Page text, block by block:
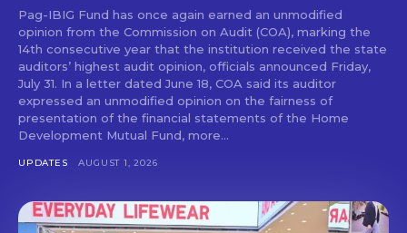
Pag-IBIG Fund has once again earned an unmodified
opinion from the Commission on Audit (COA), marking the
14th consecutive year that the institution received the state
auditors’ highest audit opinion, officials announced Friday,
July 31. In a letter dated June 18, COA said its auditor
expressed an unmodified opinion on the fairness of
presentation of the financial statements of the Home
Development Mutual Fund, more...
UPDATES AUGUST 1, 2026